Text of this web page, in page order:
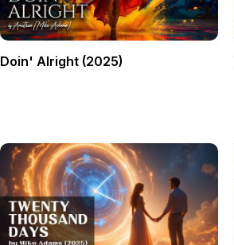
Doin' Alright (2025)